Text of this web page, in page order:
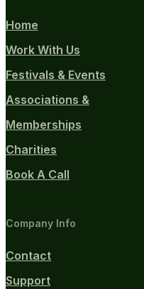
Home
Work With Us
Festivals & Events
Associations &
Memberships
Charities
Book A Call
Company Info
Contact
Support